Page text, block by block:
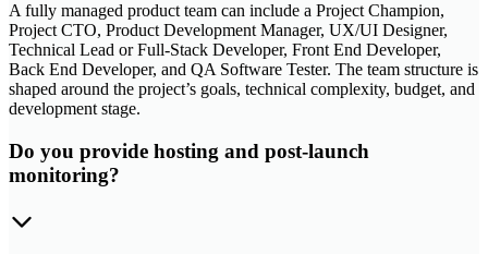
A fully managed product team can include a Project Champion,
Project CTO, Product Development Manager, UX/UI Designer,
Technical Lead or Full-Stack Developer, Front End Developer,
Back End Developer, and QA Software Tester. The team structure is
shaped around the project’s goals, technical complexity, budget, and
development stage.
Do you provide hosting and post-launch
monitoring?